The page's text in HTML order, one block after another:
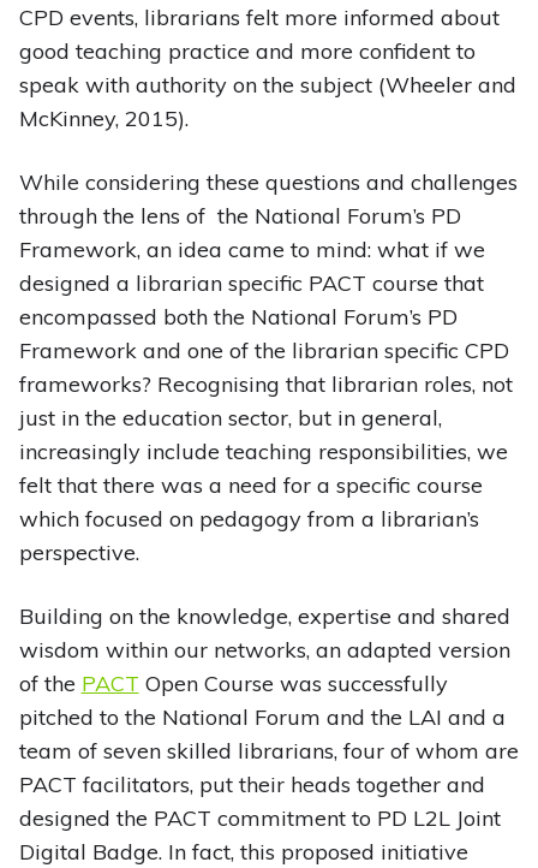
CPD events, librarians felt more informed about
good teaching practice and more confident to
speak with authority on the subject (Wheeler and
McKinney, 2015).
While considering these questions and challenges
through the lens of the National Forum’s PD
Framework, an idea came to mind: what if we
designed a librarian specific PACT course that
encompassed both the National Forum’s PD
Framework and one of the librarian specific CPD
frameworks? Recognising that librarian roles, not
just in the education sector, but in general,
increasingly include teaching responsibilities, we
felt that there was a need for a specific course
which focused on pedagogy from a librarian’s
perspective.
Building on the knowledge, expertise and shared
wisdom within our networks, an adapted version
of the PACT Open Course was successfully
pitched to the National Forum and the LAI and a
team of seven skilled librarians, four of whom are
PACT facilitators, put their heads together and
designed the PACT commitment to PD L2L Joint
Digital Badge. In fact, this proposed initiative